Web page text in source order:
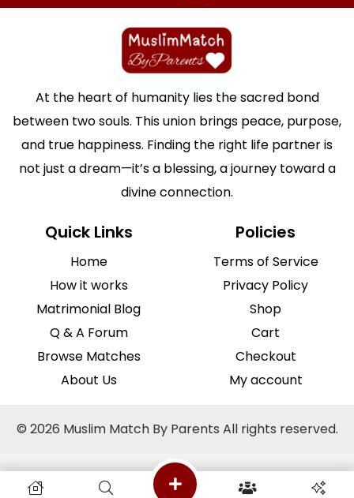
At the heart of humanity lies the sacred bond
between two souls. This union brings peace, purpose,
and true happiness. Finding the right life partner is
not just a dream—it’s a blessing, a journey toward a
divine connection.
Quick Links
Home
How it works
Matrimonial Blog
Q & A Forum
Browse Matches
About Us
Policies
Terms of Service
Privacy Policy
Shop
Cart
Checkout
My account
© 2026 Muslim Match By Parents All rights reserved.